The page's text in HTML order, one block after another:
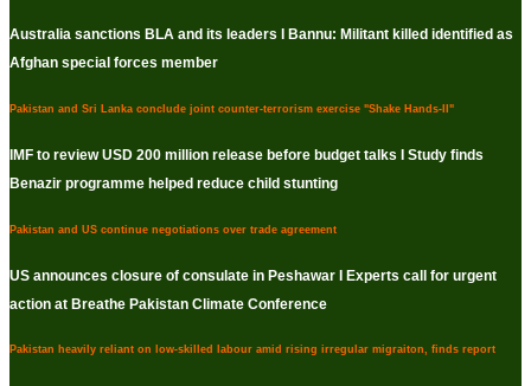
Australia sanctions BLA and its leaders I Bannu: Militant killed identified as
Afghan special forces member
Pakistan and Sri Lanka conclude joint counter-terrorism exercise "Shake Hands-II"
IMF to review USD 200 million release before budget talks I Study finds
Benazir programme helped reduce child stunting
Pakistan and US continue negotiations over trade agreement
US announces closure of consulate in Peshawar I Experts call for urgent
action at Breathe Pakistan Climate Conference
Pakistan heavily reliant on low-skilled labour amid rising irregular migraiton, finds report